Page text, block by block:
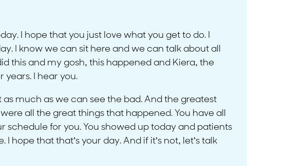
I hope that you just love what you get to do. I
I know we can sit here and we can talk about all
this and my gosh, this happened and Kiera, the
years. I hear you.
much as we can see the bad. And the greatest
all the great things that happened. You have all
schedule for you. You showed up today and patients
hope that that’s your day. And if it’s not, let’s talk